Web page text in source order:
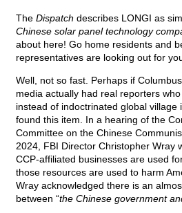
The Dispatch describes LONGI as
Chinese solar panel technology
about here! Go home residents and
representatives are looking out for
Well, not so fast. Perhaps if Columbus
media actually had real reporters
instead of indoctrinated global village
found this item. In a hearing of the
Committee on the Chinese
2024, FBI Director Christopher Wray
CCP-affiliated businesses are used
those resources are used to harm
Wray acknowledged there is an
between “the Chinese government